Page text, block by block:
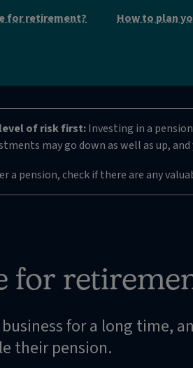
for retirement? How to plan
of risk first:Investing in a
may go down as well as up,
a pension, check if there are any
for
for a long time,
their pension.